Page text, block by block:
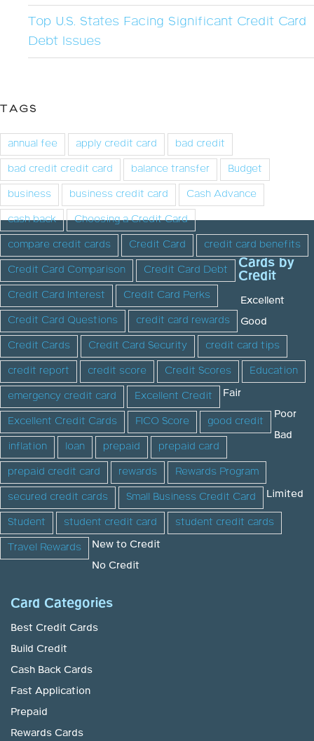
Top U.S. States Facing Significant Credit Card
Debt Issues
TAGS
annual fee apply credit card
bad credit
bad credit credit card
balance transfer
Budget
business
business credit card
Cash Advance
cash back
Choosing a Credit Card
compare credit cards
Credit Card
credit card benefits
Credit Card Comparison
Credit Card Debt
Credit Card Interest
Credit Card Perks
Credit Card Questions
credit card rewards
Credit Cards
Credit Card Security
credit card tips
credit report
credit score Credit Scores
Education
emergency credit card
Excellent Credit
Excellent Credit Cards
FICO Score
good credit
inflation
loan prepaid
prepaid card
prepaid credit card
rewards
Rewards Program
secured credit cards
Small Business Credit Card
Student
student credit card
student credit cards
Travel Rewards
Cards by
Credit
Excellent
Good
Fair
Poor
Bad
Limited
New to Credit
No Credit
Card Categories
Best Credit Cards
Build Credit
Cash Back Cards
Fast Application
Prepaid
Rewards Cards